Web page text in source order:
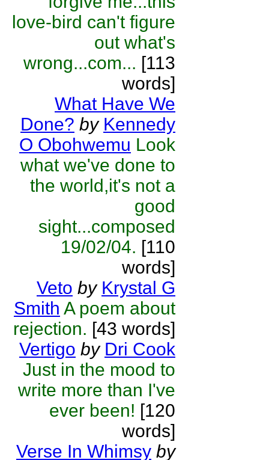
love-bird can't figure
out what's
wrong...com... [113
words]
What Have We
Done? by Kennedy
O Obohwemu Look
what we've done to
the world,it's not a
good
sight...composed
19/02/04. [110
words]
Veto by Krystal G
Smith A poem about
rejection. [43 words]
Vertigo by Dri Cook
Just in the mood to
write more than I've
ever been! [120
words]
Verse In Whimsy by